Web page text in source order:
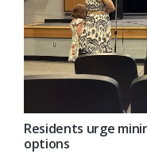
Residents urge
options